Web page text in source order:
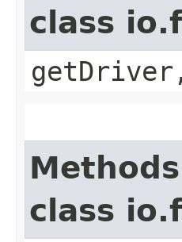
class
class